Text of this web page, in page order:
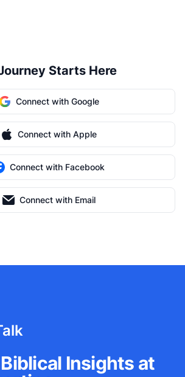
Starts Here
Connect with Google
Connect with Apple
Connect with Facebook
Connect with Email
Insights at